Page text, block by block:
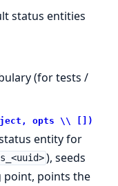
status entities
(for tests /
opts \\ [])
entity for
), seeds
point, points the